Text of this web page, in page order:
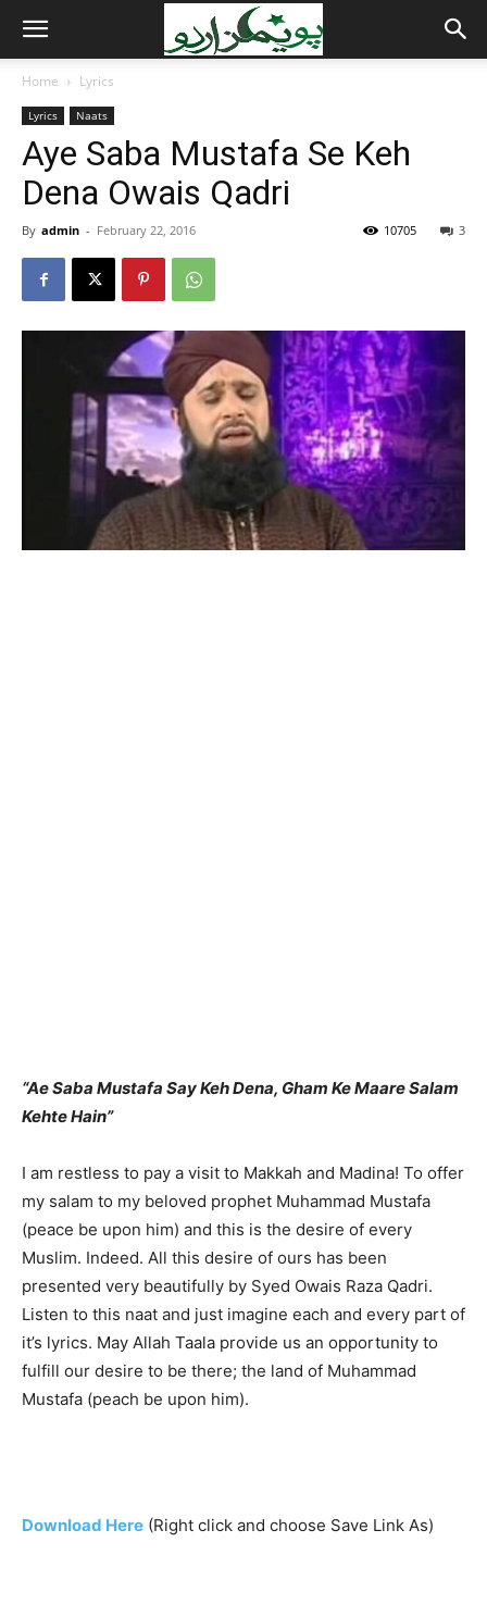
Home Lyrics
Lyrics Naats
Aye Saba Mustafa Se Keh
Dena Owais Qadri
By admin - February 22, 2016 3
10705
“Ae Saba Mustafa Say Keh Dena, Gham Ke Maare Salam
Kehte Hain”
I am restless to pay a visit to Makkah and Madina! To offer
my salam to my beloved prophet Muhammad Mustafa
(peace be upon him) and this is the desire of every
Muslim. Indeed. All this desire of ours has been
presented very beautifully by Syed Owais Raza Qadri.
Listen to this naat and just imagine each and every part of
it’s lyrics. May Allah Taala provide us an opportunity to
fulfill our desire to be there; the land of Muhammad
Mustafa (peach be upon him).
Download Here (Right click and choose Save Link As)